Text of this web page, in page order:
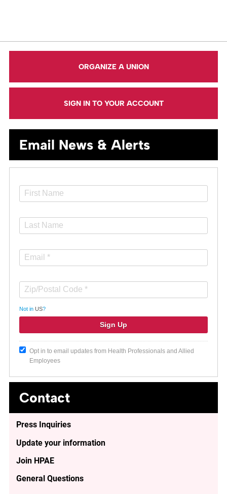
ORGANIZE A UNION
SIGN IN TO YOUR ACCOUNT
Email News & Alerts
Not in US?
Opt in to email updates from Health Professionals and Allied
Employees
Contact
Press Inquiries
Update your information
Join HPAE
General Questions